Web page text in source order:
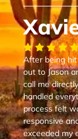
After being
out to Jason
call me
handled
process felt
responsive
exceeded my